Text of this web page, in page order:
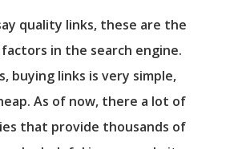
quality links, these are the
in the search engine.
buying links is very simple,
As of now, there a lot of
that provide thousands of